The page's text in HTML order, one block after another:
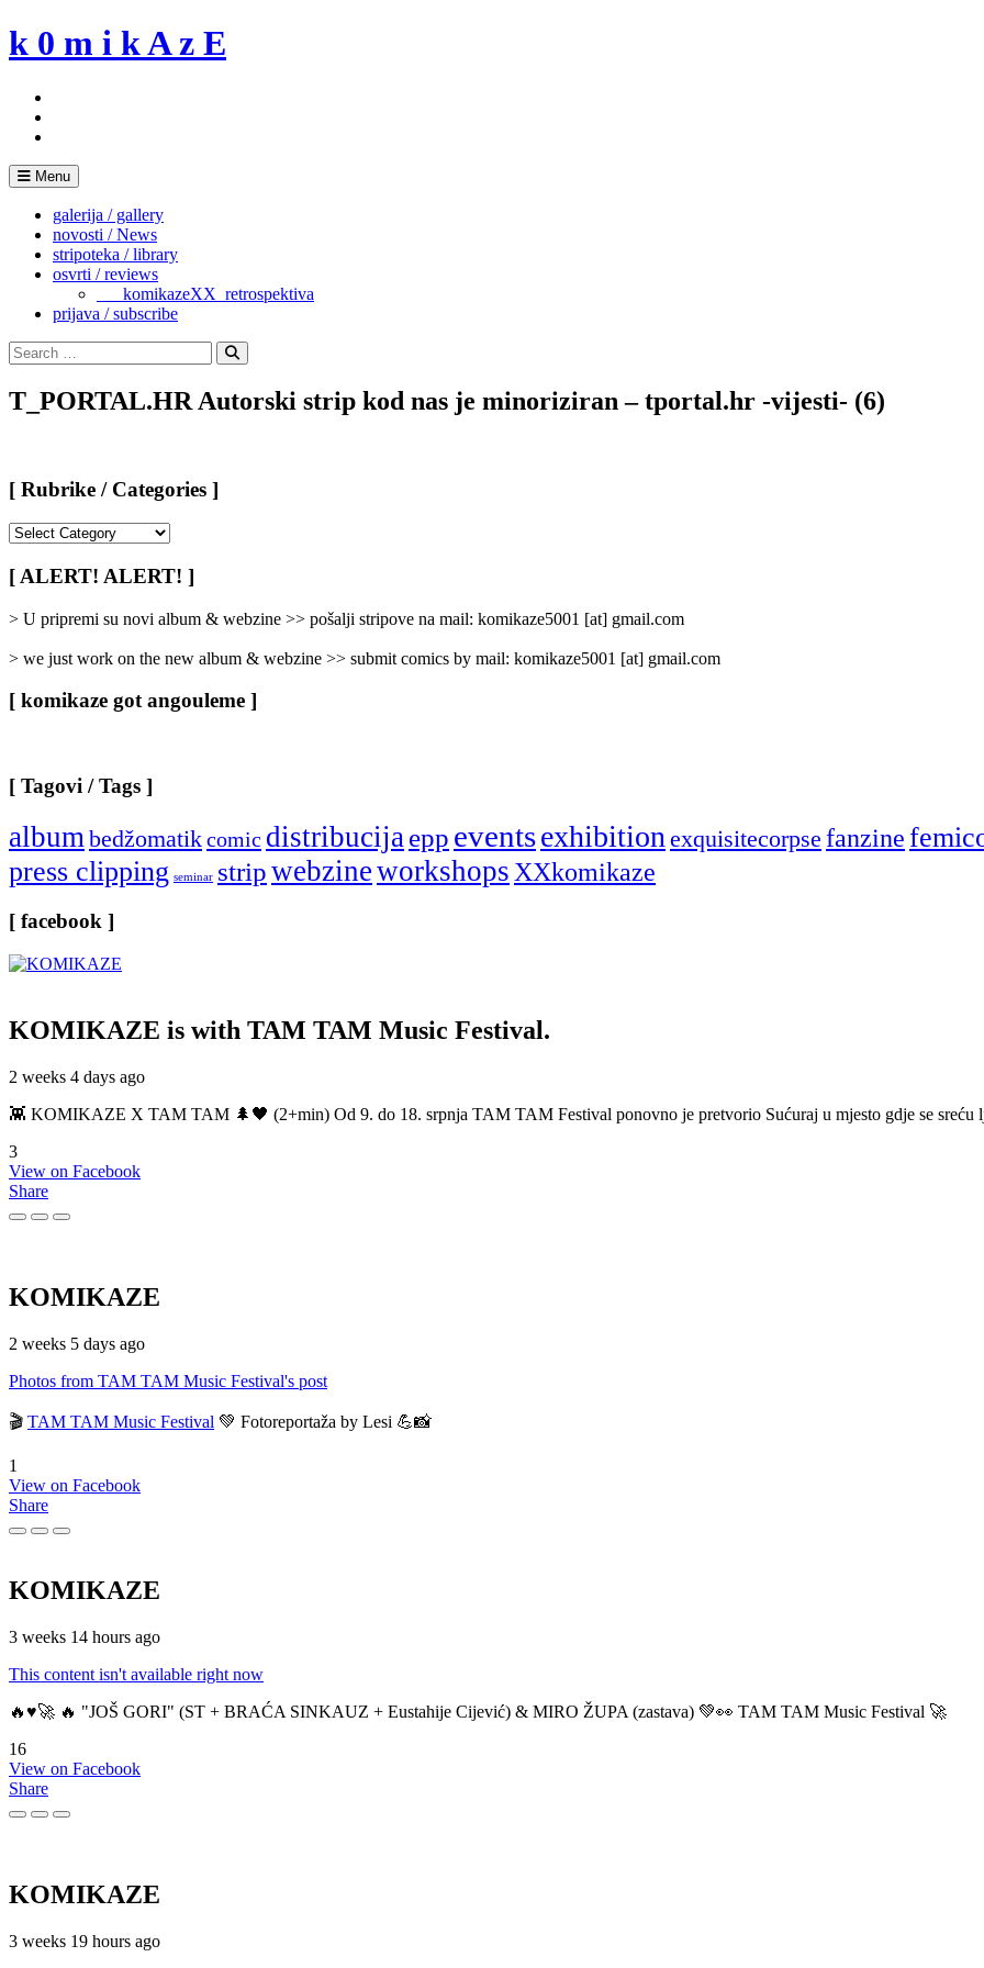
Skip
to
k 0 m i k A z E
Menu
galerija / gallery
novosti / News
stripoteka / library
osvrti / reviews
___komikazeXX_retrospektiva
prijava / subscribe
Search
for:
Search
T_PORTAL.HR Autorski strip kod nas je minoriziran – tportal.hr -vijesti- (6)
[ Rubrike / Categories ]
/
Categories
[ ALERT! ALERT! ]
> U pripremi su novi album & webzine >> pošalji stripove na mail: komikaze5001 [at] gmail.com
> we just work on the new album & webzine >> submit comics by mail: komikaze5001 [at] gmail.com
[ komikaze got angouleme ]
[ Tagovi / Tags ]
albumbedžomatikcomic distribucijaepp eventsexhibitionexquisitecorpse fanzine
press clipping seminar stripwebzineworkshopsXXkomikaze
[ facebook ]
KOMIKAZE is with TAM TAM Music Festival.
2 weeks 4 days ago
👾 KOMIKAZE X TAM TAM 🌲🖤 (2+min) Od 9. do 18. srpnja TAM TAM Festival ponovno je pretvorio Sućuraj u mjesto gdje se sreću
3
View on Facebook
Share
KOMIKAZE
2 weeks 5 days ago
Photos from TAM TAM Music Festival's post
🎬 TAM TAM Music Festival 💚 Fotoreportaža by Lesi 💪📸
1
View on Facebook
Share
KOMIKAZE
3 weeks 14 hours ago
This content isn't available right now
🔥♥️🚀 🔥 "JOŠ GORI" (ST + BRAĆA SINKAUZ + Eustahije Cijević) & MIRO ŽUPA (zastava) 💚👀 TAM TAM Music Festival 🚀
16
View on Facebook
Share
KOMIKAZE
3 weeks 19 hours ago